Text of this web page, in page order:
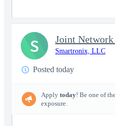
Smartronix, LLC
Posted today
Apply today! Be one of
exposure.
S